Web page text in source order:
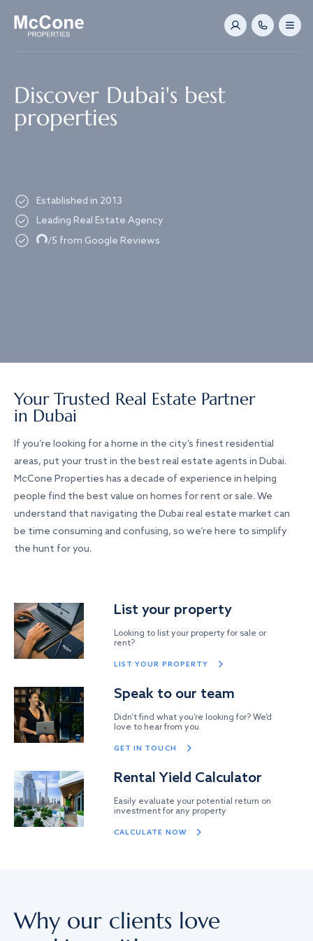
Discover Dubai's best
properties
Established in 2013
Leading Real Estate Agency
Loading.../5 from Google Reviews
Your Trusted Real Estate Partner
in Dubai
If you’re looking for a home in the city’s finest residential
areas, put your trust in the best real estate agents in Dubai.
McCone Properties has a decade of experience in helping
people find the best value on homes for rent or sale. We
understand that navigating the Dubai real estate market can
be time consuming and confusing, so we’re here to simplify
the hunt for you.
List your property
Looking to list your property for sale or
rent?
LIST YOUR PROPERTY
Speak to our team
Didn’t find what you’re looking for? We’d
love to hear from you
GET IN TOUCH
Rental Yield Calculator
Easily evaluate your potential return on
investment for any property
CALCULATE NOW
Why our clients love